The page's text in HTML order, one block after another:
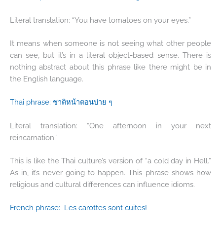
Literal translation: “You have tomatoes on your eyes.”
It means when someone is not seeing what other people
can see, but it’s in a literal object-based sense. There is
nothing abstract about this phrase like there might be in
the English language.
Thai phrase: ชาติหน้าตอนบ่าย ๆ
Literal translation: “One afternoon in your next
reincarnation.”
This is like the Thai culture’s version of “a cold day in Hell.”
As in, it’s never going to happen. This phrase shows how
religious and cultural differences can influence idioms.
French phrase: Les carottes sont cuites!